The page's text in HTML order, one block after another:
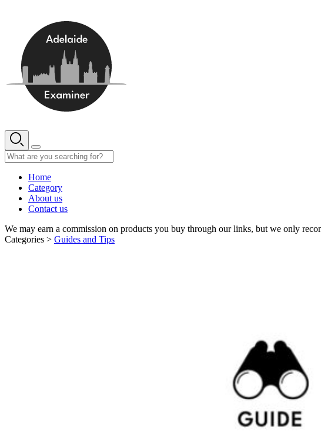
Home
Category
About us
Contact us
We may earn a commission on products you buy through our links, but we only
Categories > Guides and Tips